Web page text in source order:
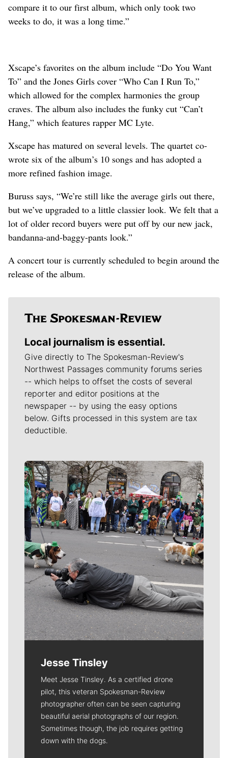
compare it to our first album, which only took two
weeks to do, it was a long time.”
Xscape’s favorites on the album include “Do You Want
To” and the Jones Girls cover “Who Can I Run To,”
which allowed for the complex harmonies the group
craves. The album also includes the funky cut “Can’t
Hang,” which features rapper MC Lyte.
Xscape has matured on several levels. The quartet co-
wrote six of the album’s 10 songs and has adopted a
more refined fashion image.
Buruss says, “We’re still like the average girls out there,
but we’ve upgraded to a little classier look. We felt that a
lot of older record buyers were put off by our new jack,
bandanna-and-baggy-pants look.”
A concert tour is currently scheduled to begin around the
release of the album.
Local journalism is essential.
Give directly to The Spokesman-Review's
Northwest Passages community forums series
-- which helps to offset the costs of several
reporter and editor positions at the
newspaper -- by using the easy options
below. Gifts processed in this system are tax
deductible.
Meet Our Journalists
Jesse Tinsley
Meet Jesse Tinsley. As a certified drone
pilot, this veteran Spokesman-Review
photographer often can be seen capturing
beautiful aerial photographs of our region.
Sometimes though, the job requires getting
down with the dogs.